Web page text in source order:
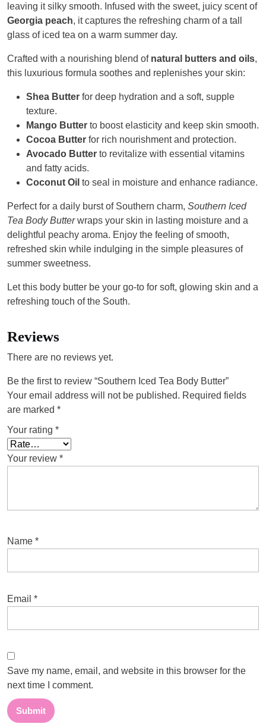
leaving it silky smooth. Infused with the sweet, juicy scent of
Georgia peach, it captures the refreshing charm of a tall
glass of iced tea on a warm summer day.
Crafted with a nourishing blend of natural butters and oils,
this luxurious formula soothes and replenishes your skin:
Shea Butter for deep hydration and a soft, supple
texture.
Mango Butter to boost elasticity and keep skin smooth.
Cocoa Butter for rich nourishment and protection.
Avocado Butter to revitalize with essential vitamins
and fatty acids.
Coconut Oil to seal in moisture and enhance radiance.
Perfect for a daily burst of Southern charm, Southern Iced
Tea Body Butterwraps your skin in lasting moisture and a
delightful peachy aroma. Enjoy the feeling of smooth,
refreshed skin while indulging in the simple pleasures of
summer sweetness.
Let this body butter be your go-to for soft, glowing skin and a
refreshing touch of the South.
Reviews
There are no reviews yet.
Be the first to review “Southern Iced Tea Body Butter”
Your email address will not be published. Required fields
are marked *
Your rating *
Your review *
Name *
Email *
Save my name, email, and website in this browser for the
next time I comment.